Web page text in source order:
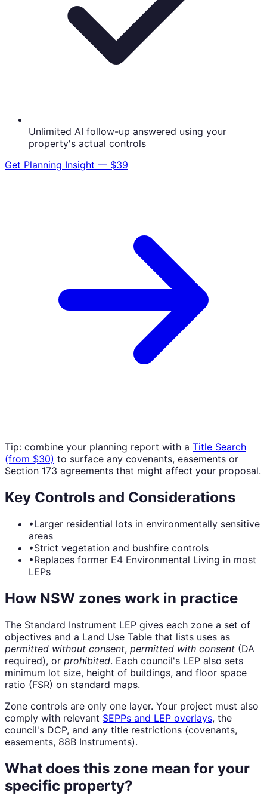
Unlimited AI follow-up answered using your
property's actual controls
Get Planning Insight — $39
Tip: combine your planning report with a Title Search
(from $30) to surface any covenants, easements or
Section 173 agreements that might affect your proposal.
Key Controls and Considerations
•Larger residential lots in environmentally sensitive
areas
•Strict vegetation and bushfire controls
•Replaces former E4 Environmental Living in most
LEPs
How NSW zones work in practice
The Standard Instrument LEP gives each zone a set of
objectives and a Land Use Table that lists uses as
permitted without consent, permitted with consent (DA
required), or prohibited. Each council's LEP also sets
minimum lot size, height of buildings, and floor space
ratio (FSR) on standard maps.
Zone controls are only one layer. Your project must also
comply with relevant SEPPs and LEP overlays, the
council's DCP, and any title restrictions (covenants,
easements, 88B Instruments).
What does this zone mean for your
specific property?